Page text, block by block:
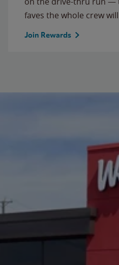
faves the whole crew
Join Rewards